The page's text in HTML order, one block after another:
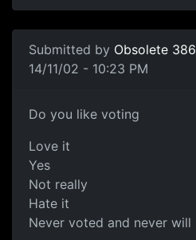
Submitted by Obsolete 386
14/11/02 - 10:23 PM
Do you like voting
Love it
Yes
Not really
Hate it
Never voted and never will